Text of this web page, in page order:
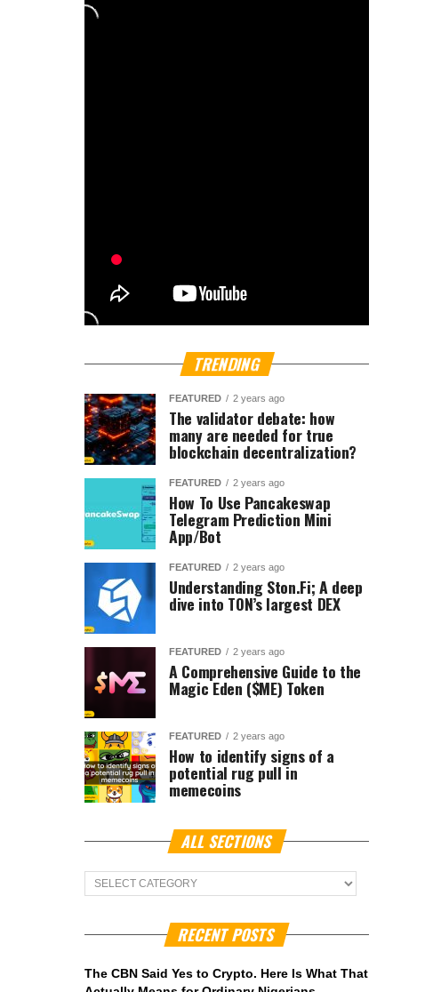
TRENDING
FEATURED 2 years ago
The validator debate: how
many are needed for true
blockchain decentralization?
FEATURED 2 years ago
How To Use Pancakeswap
Telegram Prediction Mini
App/Bot
FEATURED 2 years ago
Understanding Ston.Fi; A deep
dive into TON’s largest DEX
FEATURED 2 years ago
A Comprehensive Guide to the
Magic Eden ($ME) Token
FEATURED 2 years ago
How to identify signs of a
potential rug pull in
memecoins
ALL SECTIONS
ALL
Sections
RECENT POSTS
The CBN Said Yes to Crypto. Here Is What That